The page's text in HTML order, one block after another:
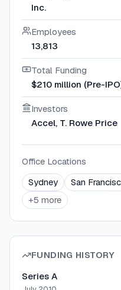
Inc.
Employees
13,813
Total Funding
$210 million (Pre-
Investors
Accel, T. Rowe Price
Office Locations
Sydney
San
+5 more
FUNDING HISTORY
Series A